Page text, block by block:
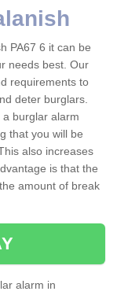
PA67 6 it can be
needs best. Our
requirements to
deter burglars.
burglar alarm
that you will be
also increases
is that the
amount of break
alarm in